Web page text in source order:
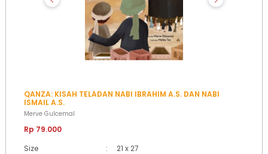
QANZA: KISAH TELADAN NABI IBRAHIM A.S. DAN NABI
ISMAIL A.S.
Merve Gulcemal
Rp 79.000
Size
:
21 x 27